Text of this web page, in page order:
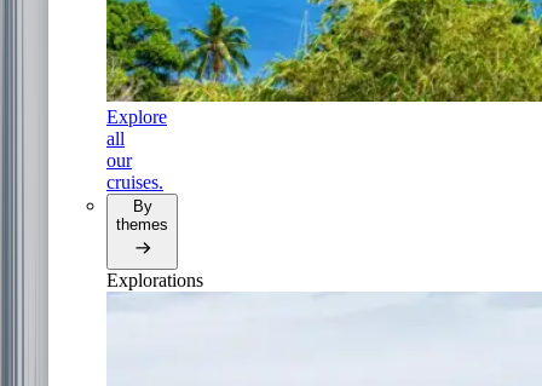
Explore
all
our
cruises.
By
themes
Explorations